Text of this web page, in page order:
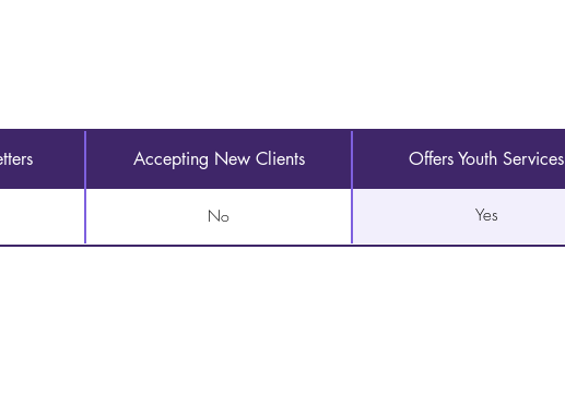
Accepting New Clients Offers Youth Services
No Yes